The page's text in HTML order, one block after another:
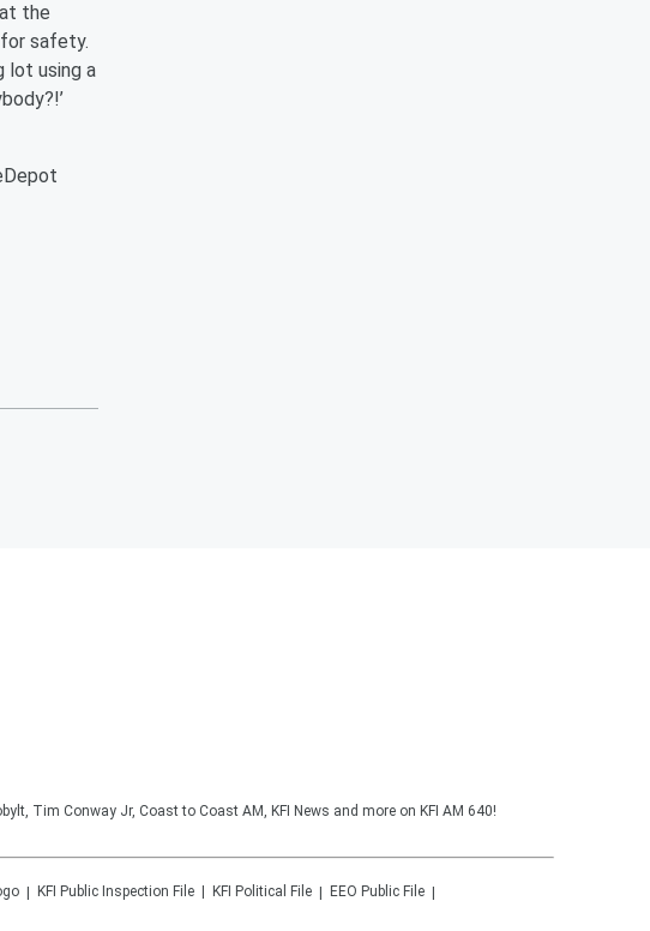
the
safety.
lot using a
Tim Conway Jr, Coast to Coast AM, KFI News and more on KFI AM 640!
KFI Public Inspection File KFI Political File
EEO Public File